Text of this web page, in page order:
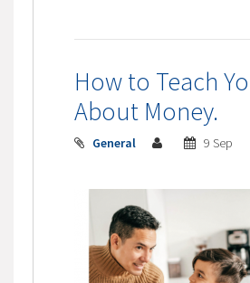
How to Teach
About Money.
General 9 Sep